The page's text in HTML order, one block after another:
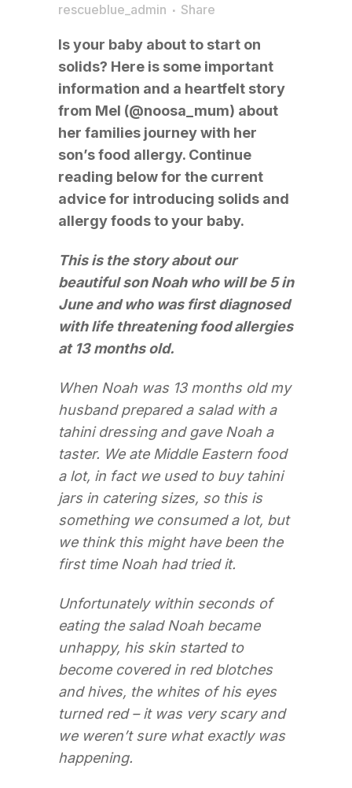
rescueblue_admin
Share
Is your baby about to start on
solids? Here is some important
information and a heartfelt story
from Mel (@noosa_mum) about
her families journey with her
son’s food allergy. Continue
reading below for the current
advice for introducing solids and
allergy foods to your baby.
This is the story about our
beautiful son Noah who will be 5 in
June and who was first diagnosed
with life threatening food allergies
at 13 months old.
When Noah was 13 months old my
husband prepared a salad with a
tahini dressing and gave Noah a
taster. We ate Middle Eastern food
a lot, in fact we used to buy tahini
jars in catering sizes, so this is
something we consumed a lot, but
we think this might have been the
first time Noah had tried it.
Unfortunately within seconds of
eating the salad Noah became
unhappy, his skin started to
become covered in red blotches
and hives, the whites of his eyes
turned red – it was very scary and
we weren’t sure what exactly was
happening.